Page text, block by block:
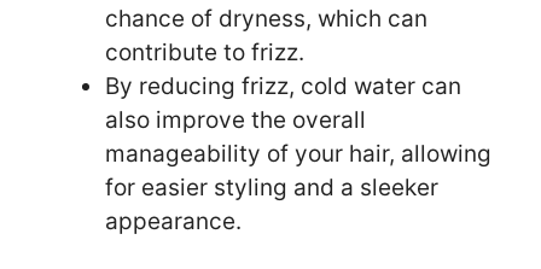
chance of dryness, which can
contribute to frizz.
By reducing frizz, cold water can
also improve the overall
manageability of your hair, allowing
for easier styling and a sleeker
appearance.